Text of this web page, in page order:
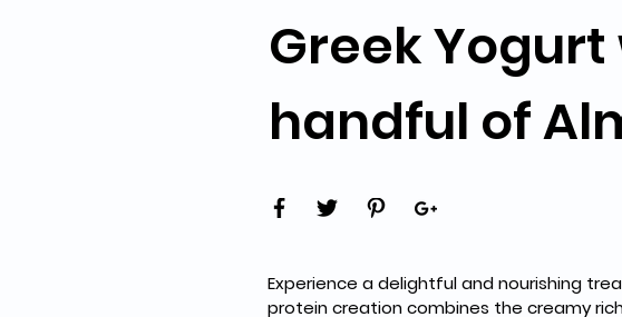
Greek
handful of
Experience a delightful and nourishing
protein creation combines the creamy